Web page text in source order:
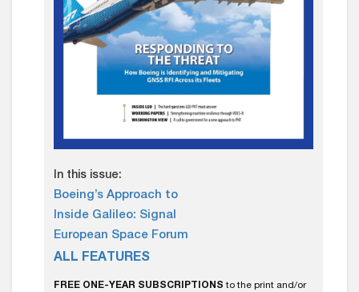
In this issue:
Boeing’s Approach to
Inside Galileo: Signal
European Space Forum
ALL FEATURES
FREE ONE-YEAR SUBSCRIPTIONS to the print and/or